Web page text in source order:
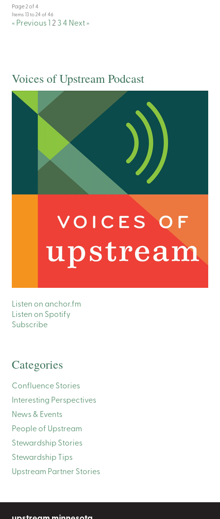
Page 2 of 4
Items 13 to 24 of 46
« Previous 2 34 Next »
Voices of Upstream Podcast
Listen on anchor.fm
Listen on Spotify
Subscribe
Categories
Confluence Stories
Interesting Perspectives
News & Events
People of Upstream
Stewardship Stories
Stewardship Tips
Upstream Partner Stories